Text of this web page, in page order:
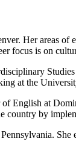
Her areas
is on
at the
English at
by